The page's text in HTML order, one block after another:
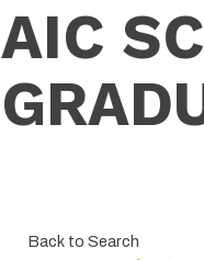
AIC
Back to Search